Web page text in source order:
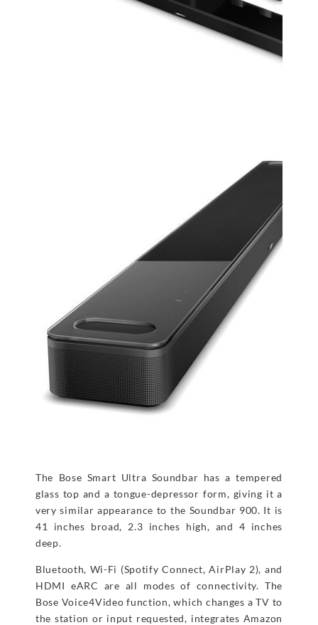
The Bose Smart Ultra Soundbar has a tempered
glass top and a tongue-depressor form, giving it a
very similar appearance to the Soundbar 900. It is
41 inches broad, 2.3 inches high, and 4 inches
deep.
Bluetooth, Wi-Fi (Spotify Connect, AirPlay 2), and
HDMI eARC are all modes of connectivity. The
Bose Voice4Video function, which changes a TV to
the station or input requested, integrates Amazon